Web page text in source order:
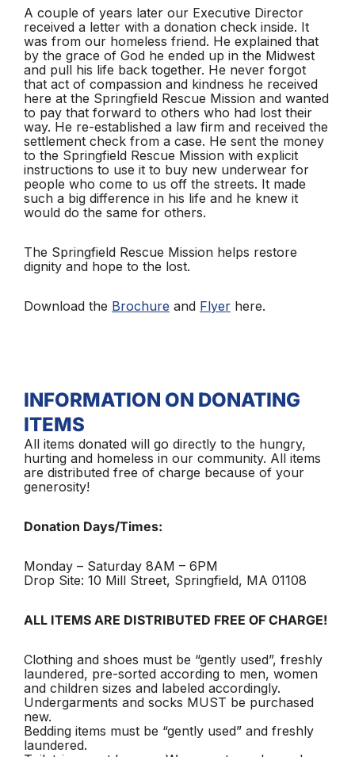
A couple of years later our Executive Director
received a letter with a donation check inside. It
was from our homeless friend. He explained that
by the grace of God he ended up in the Midwest
and pull his life back together. He never forgot
that act of compassion and kindness he received
here at the Springfield Rescue Mission and wanted
to pay that forward to others who had lost their
way. He re-established a law firm and received the
settlement check from a case. He sent the money
to the Springfield Rescue Mission with explicit
instructions to use it to buy new underwear for
people who come to us off the streets. It made
such a big difference in his life and he knew it
would do the same for others.
The Springfield Rescue Mission helps restore
dignity and hope to the lost.
Download the Brochure and Flyer here.
INFORMATION ON DONATING
ITEMS
All items donated will go directly to the hungry,
hurting and homeless in our community. All items
are distributed free of charge because of your
generosity!
Donation Days/Times:
Monday – Saturday 8AM – 6PM
Drop Site: 10 Mill Street, Springfield, MA 01108
ALL ITEMS ARE DISTRIBUTED FREE OF CHARGE!
Clothing and shoes must be “gently used”, freshly
laundered, pre-sorted according to men, women
and children sizes and labeled accordingly.
Undergarments and socks MUST be purchased
new.
Bedding items must be “gently used” and freshly
laundered.